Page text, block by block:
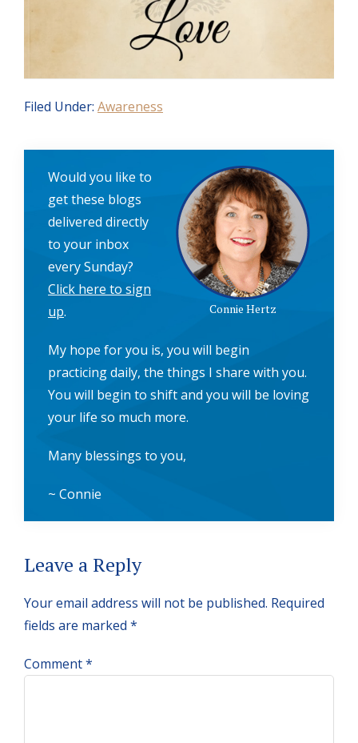
Filed Under: Awareness
Connie Hertz
Would you like to
get these blogs
delivered directly
to your inbox
every Sunday?
Click here to sign
up.
My hope for you is, you will begin
practicing daily, the things I share with you.
You will begin to shift and you will be loving
your life so much more.
Many blessings to you,
~ Connie
Reader
Interactions
Leave a Reply
Your email address will not be published. Required
fields are marked *
Comment*